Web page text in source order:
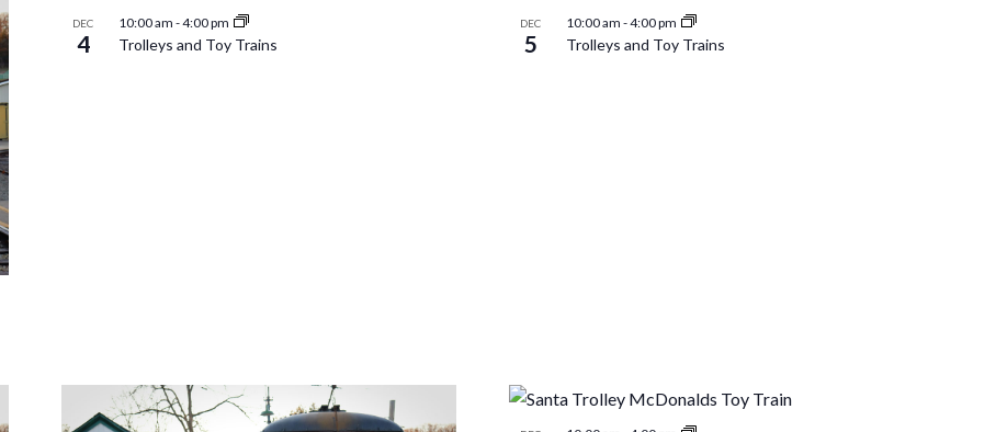
DEC
4
10:00 am -4:00 pm
Trolleys and Toy Trains
DEC
5
10:00 am -4:00 pm
Trolleys and Toy Trains